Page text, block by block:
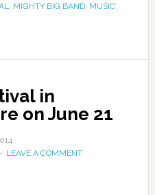
MIGHTY BIG BAND, MUSIC,
in
on June 21
LEAVE A COMMENT